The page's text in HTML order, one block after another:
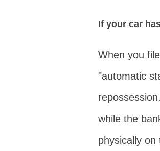
If your car
When you
"automatic
while the
physically